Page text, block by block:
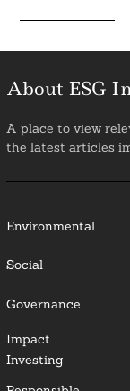
About ESG
A place to view
the latest articles
Environmental
Social
Governance
Impact
Investing